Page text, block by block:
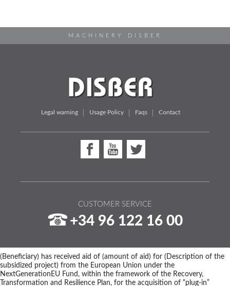
MACHINERY DISBER
Legal warning Usage Policy Faqs Contact
CUSTOMER SERVICE
+34 96 122 16 00
(Beneficiary) has received aid of (amount of aid) for (Description of the
subsidized project) from the European Union under the
NextGenerationEU Fund, within the framework of the Recovery,
Transformation and Resilience Plan, for the acquisition of “plug-in”